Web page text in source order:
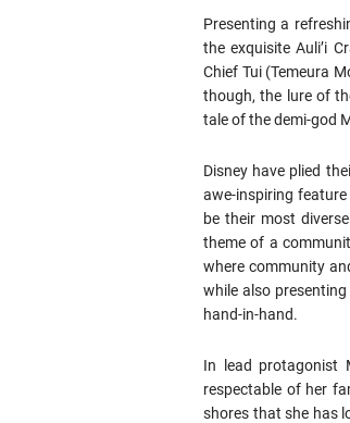
Presenting a
the exquisite Auli’i
Chief Tui (Temeura
though, the lure of
tale of the demi-god
Disney have plied
awe-inspiring
be their most
theme of a
where community
while also
hand-in-hand.
In lead protagonist
respectable of her
shores that she has